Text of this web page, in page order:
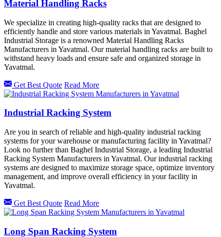
Material Handling Racks
We specialize in creating high-quality racks that are designed to
efficiently handle and store various materials in Yavatmal. Baghel
Industrial Storage is a renowned Material Handling Racks
Manufacturers in Yavatmal. Our material handling racks are built to
withstand heavy loads and ensure safe and organized storage in
Yavatmal.
Get Best Quote Read More
Industrial Racking System
Are you in search of reliable and high-quality industrial racking
systems for your warehouse or manufacturing facility in Yavatmal?
Look no further than Baghel Industrial Storage, a leading Industrial
Racking System Manufacturers in Yavatmal. Our industrial racking
systems are designed to maximize storage space, optimize inventory
management, and improve overall efficiency in your facility in
Yavatmal.
Get Best Quote Read More
Long Span Racking System